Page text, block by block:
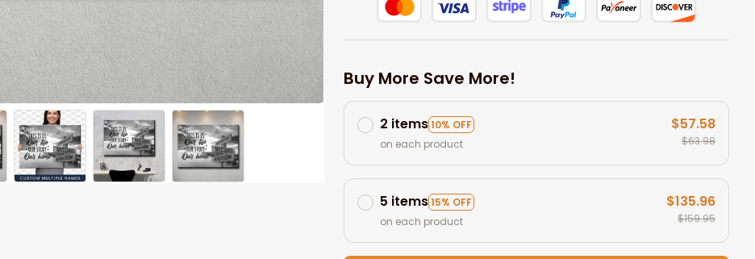
Buy More Save More!
2 items10% OFF
on each product
$57.58
$63.98
5 items15% OFF
on each product
$135.96
$159.95